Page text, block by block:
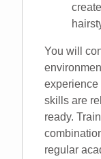
You will
experience
skills are
ready.
regular